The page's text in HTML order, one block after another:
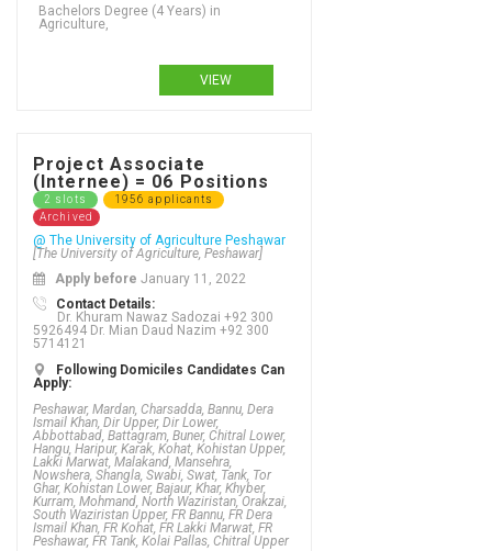
Bachelors Degree (4 Years) in
Agriculture,
VIEW
Project Associate
(Internee) = 06 Positions
2 slots
1956 applicants
Archived
@ The University of Agriculture Peshawar
[The University of Agriculture, Peshawar]
Apply before January 11, 2022
Contact Details:
Dr. Khuram Nawaz Sadozai +92 300
5926494 Dr. Mian Daud Nazim +92 300
5714121
Following Domiciles Candidates Can
Apply:
Peshawar, Mardan, Charsadda, Bannu, Dera
Ismail Khan, Dir Upper, Dir Lower,
Abbottabad, Battagram, Buner, Chitral Lower,
Hangu, Haripur, Karak, Kohat, Kohistan Upper,
Lakki Marwat, Malakand, Mansehra,
Nowshera, Shangla, Swabi, Swat, Tank, Tor
Ghar, Kohistan Lower, Bajaur, Khar, Khyber,
Kurram, Mohmand, North Waziristan, Orakzai,
South Waziristan Upper, FR Bannu, FR Dera
Ismail Khan, FR Kohat, FR Lakki Marwat, FR
Peshawar, FR Tank, Kolai Pallas, Chitral Upper